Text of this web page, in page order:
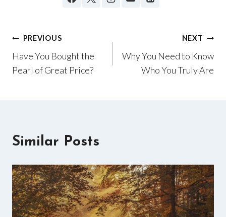
Post
navigation
PREVIOUS
Have You Bought the
Pearl of Great Price?
NEXT
Why You Need to Know
Who You Truly Are
Similar Posts